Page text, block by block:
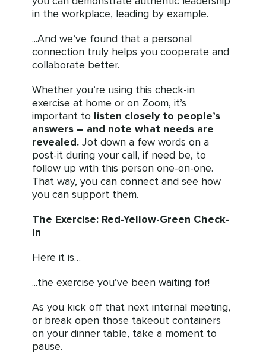
in the workplace, leading by example.
...And we’ve found that a personal
connection truly helps you cooperate and
collaborate better.
Whether you’re using this check-in
exercise at home or on Zoom, it’s
important to listen closely to people’s
answers – and note what needs are
revealed.Jot down a few words on a
post-it during your call, if need be, to
follow up with this person one-on-one.
That way, you can connect and see how
you can support them.
The Exercise: Red-Yellow-Green Check-
In
Here it is…
...the exercise you’ve been waiting for!
As you kick off that next internal meeting,
or break open those takeout containers
on your dinner table, take a moment to
pause.